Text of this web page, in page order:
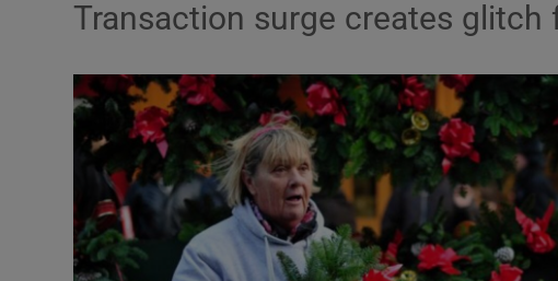
Listen
Podcasts
Video
Photography
Gaeilge
Transaction surge creates glitch